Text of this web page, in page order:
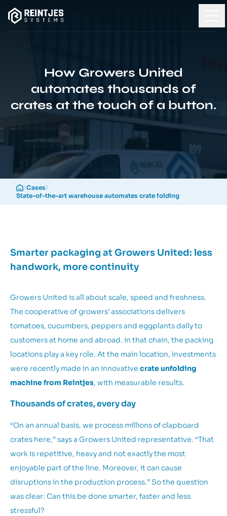
How Growers United
automates thousands of
crates at the touch of a button.
Cases
State-of-the-art warehouse automates crate folding
Smarter packaging at Growers United: less
handwork, more continuity
Growers United is all about scale, speed and freshness.
The cooperative of growers’ associations delivers
tomatoes, cucumbers, peppers and eggplants daily to
customers at home and abroad. In that chain, the packing
locations play a key role. At the main location, investments
were recently made in an innovative crate unfolding
machine from Reintjes, with measurable results.
Thousands of crates, every day
“On an annual basis, we process millions of clapboard
crates here,” says a Growers United representative. “That
work is repetitive, heavy and not exactly the most
enjoyable part of the line. Moreover, it can cause
disruptions in the production process.” So the question
was clear: Can this be done smarter, faster and less
stressful?